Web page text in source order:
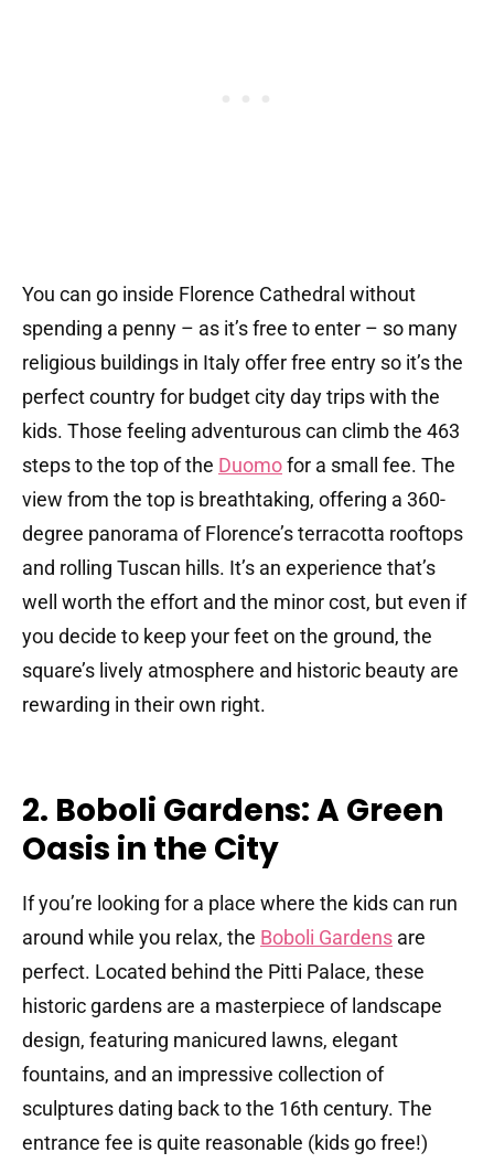
You can go inside Florence Cathedral without
spending a penny – as it’s free to enter – so many
religious buildings in Italy offer free entry so it’s the
perfect country for budget city day trips with the
kids. Those feeling adventurous can climb the 463
steps to the top of the Duomofor a small fee. The
view from the top is breathtaking, offering a 360-
degree panorama of Florence’s terracotta rooftops
and rolling Tuscan hills. It’s an experience that’s
well worth the effort and the minor cost, but even if
you decide to keep your feet on the ground, the
square’s lively atmosphere and historic beauty are
rewarding in their own right.
2. Boboli Gardens: A Green
Oasis in the City
If you’re looking for a place where the kids can run
around while you relax, the Boboli Gardens are
perfect. Located behind the Pitti Palace, these
historic gardens are a masterpiece of landscape
design, featuring manicured lawns, elegant
fountains, and an impressive collection of
sculptures dating back to the 16th century. The
entrance fee is quite reasonable (kids go free!)